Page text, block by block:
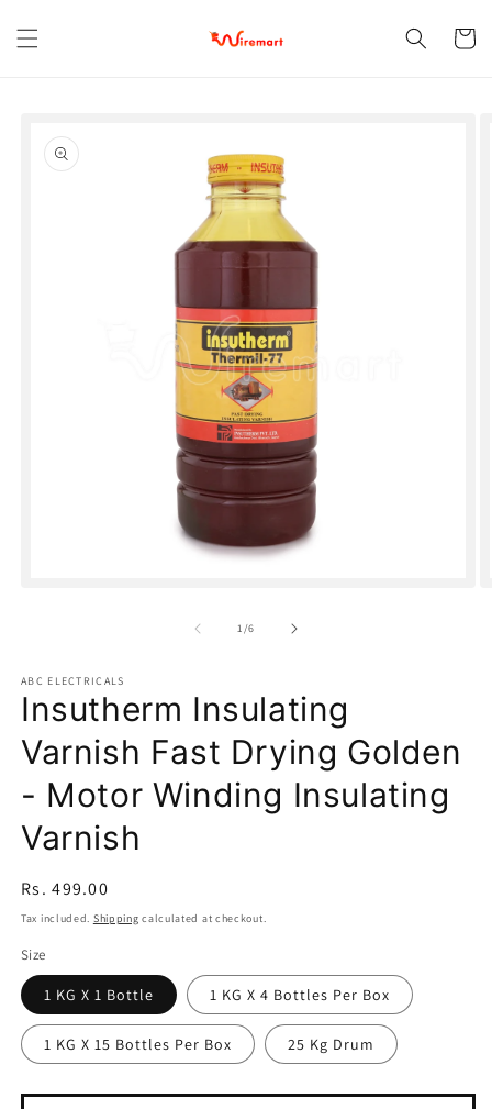
content
Cart
product
information
1/of
6
ABC ELECTRICALS
Insutherm Insulating
Varnish Fast Drying Golden
- Motor Winding Insulating
Varnish
Regular
price
Rs. 499.00
Tax included. Shipping calculated at checkout.
Size
1 KG X 1 Bottle 1 KG X 4 Bottles Per Box
1 KG X 15 Bottles Per Box 25 Kg Drum